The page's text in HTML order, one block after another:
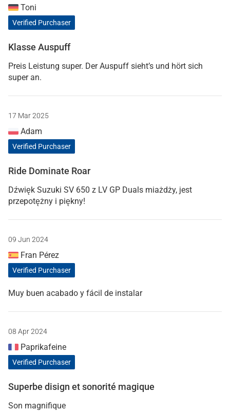
Toni
Verified Purchaser
Klasse Auspuff
Preis Leistung super. Der Auspuff sieht’s und hört sich
super an.
17 Mar 2025
Adam
Verified Purchaser
Ride Dominate Roar
Dźwięk Suzuki SV 650 z LV GP Duals miażdży, jest
przepotężny i piękny!
09 Jun 2024
Fran Pérez
Verified Purchaser
Muy buen acabado y fácil de instalar
08 Apr 2024
Paprikafeine
Verified Purchaser
Superbe disign et sonorité magique
Son magnifique